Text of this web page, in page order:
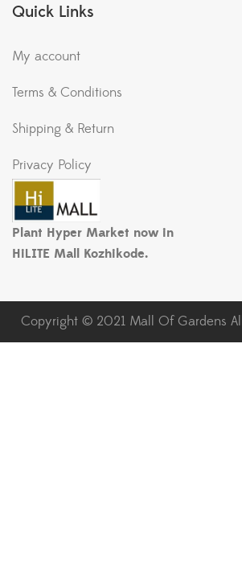
Quick Links
My account
Terms & Conditions
Shipping & Return
Privacy Policy
Plant Hyper Market now in
HiLITE Mall Kozhikode.
Copyright © 2021 Mall Of Gardens